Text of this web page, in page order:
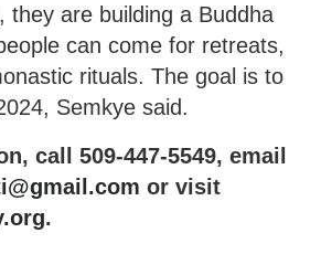
they are building a Buddha
can come for retreats,
rituals. The goal is to
Semkye said.
call 509-447-5549, email
or visit
.